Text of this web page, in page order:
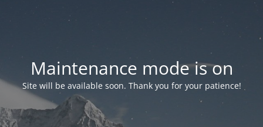
Maintenance mode is on
Site will be available soon. Thank you for your patience!